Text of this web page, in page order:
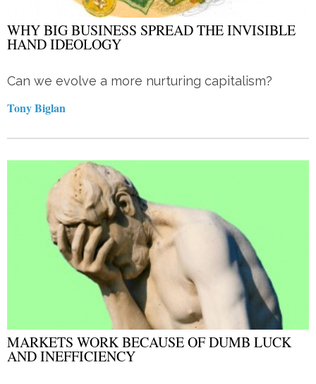
WHY BIG BUSINESS SPREAD THE INVISIBLE
HAND IDEOLOGY
Can we evolve a more nurturing capitalism?
Tony Biglan
MARKETS WORK BECAUSE OF DUMB LUCK
AND INEFFICIENCY